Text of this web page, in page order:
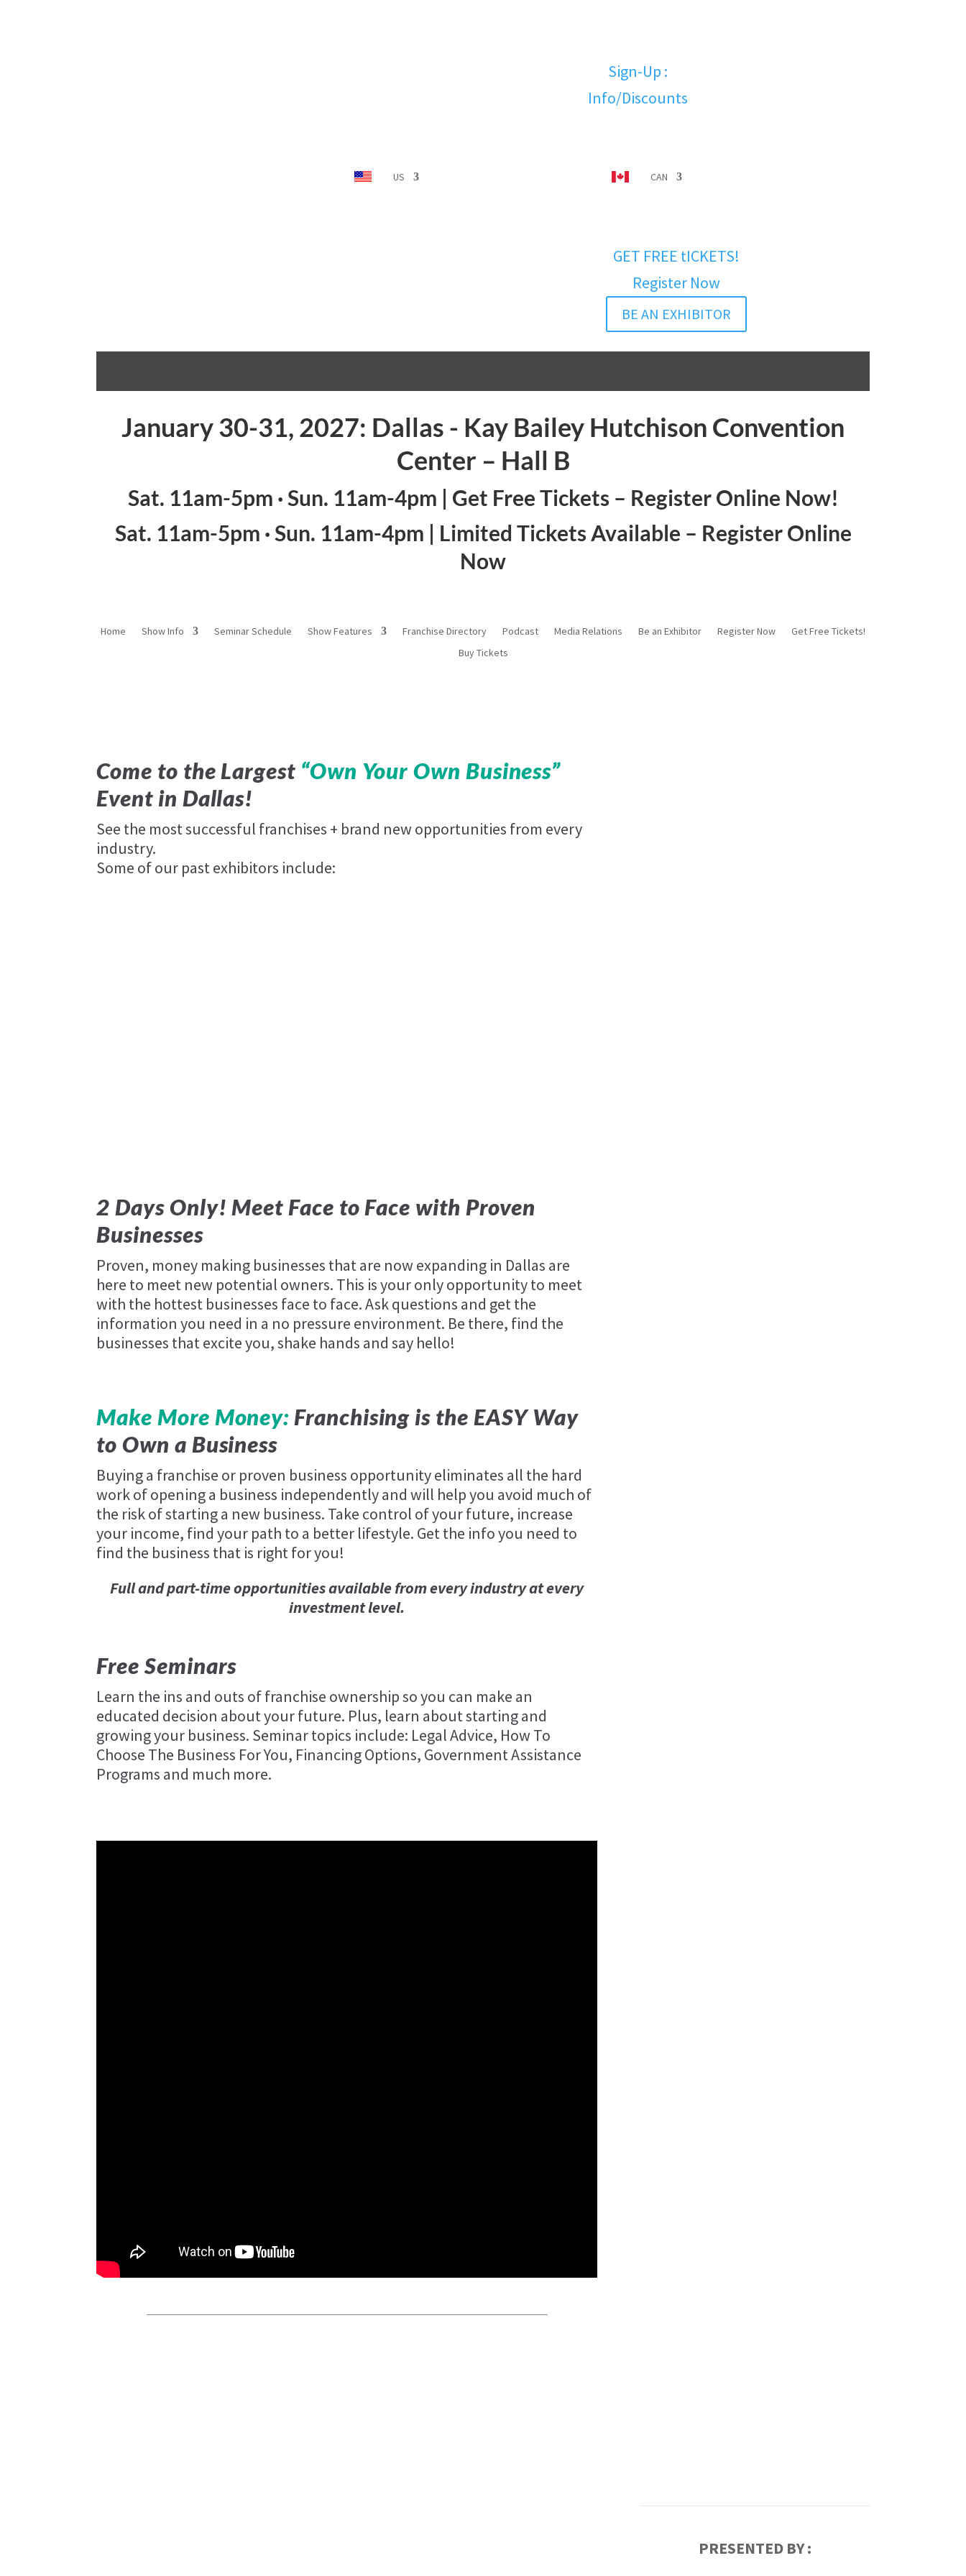
Sign-Up :
Info/Discounts
US CAN
GET FREE tICKETS!
Register Now
BE AN EXHIBITOR
January 30-31, 2027: Dallas - Kay Bailey Hutchison Convention
Center – Hall B
Sat. 11am-5pm · Sun. 11am-4pm | Get Free Tickets – Register Online Now!
Sat. 11am-5pm · Sun. 11am-4pm | Limited Tickets Available – Register Online
Now
Home Show Info Seminar Schedule Show Features Franchise Directory Podcast Media Relations Be an Exhibitor Register Now
Get Free Tickets!
Buy Tickets
Come to the Largest “Own Your Own Business”
Event in Dallas!
See the most successful franchises + brand new opportunities from every
industry.
Some of our past exhibitors include:
2 Days Only! Meet Face to Face with Proven
Businesses
Proven, money making businesses that are now expanding in Dallas are
here to meet new potential owners. This is your only opportunity to meet
with the hottest businesses face to face. Ask questions and get the
information you need in a no pressure environment. Be there, find the
businesses that excite you, shake hands and say hello!
Make More Money:Franchising is the EASY Way
to Own a Business
Buying a franchise or proven business opportunity eliminates all the hard
work of opening a business independently and will help you avoid much of
the risk of starting a new business. Take control of your future, increase
your income, find your path to a better lifestyle. Get the info you need to
find the business that is right for you!
Full and part-time opportunities available from every industry at every
investment level.
Free Seminars
Learn the ins and outs of franchise ownership so you can make an
educated decision about your future. Plus, learn about starting and
growing your business. Seminar topics include: Legal Advice, How To
Choose The Business For You, Financing Options, Government Assistance
Programs and much more.
PRESENTED BY :